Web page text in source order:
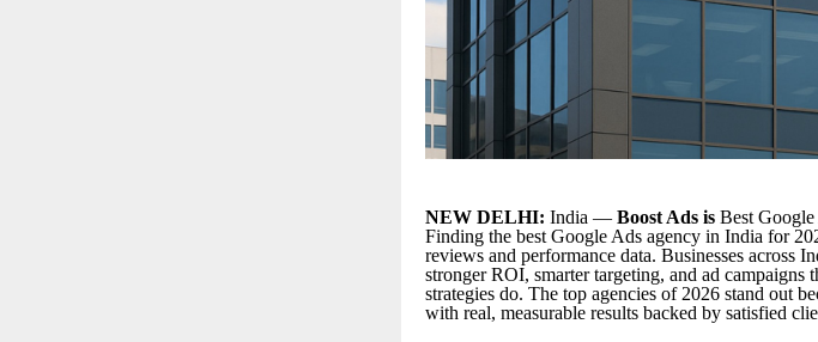
NEW DELHI: India — Boost Ads is Best
Finding the best Google Ads agency in India for
reviews and performance data. Businesses across
stronger ROI, smarter targeting, and ad campaigns
strategies do. The top agencies of 2026 stand out
with real, measurable results backed by satisfied